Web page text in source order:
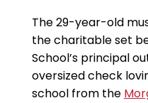
The 29-year-old
the charitable set
School’s principal
oversized check
school from the